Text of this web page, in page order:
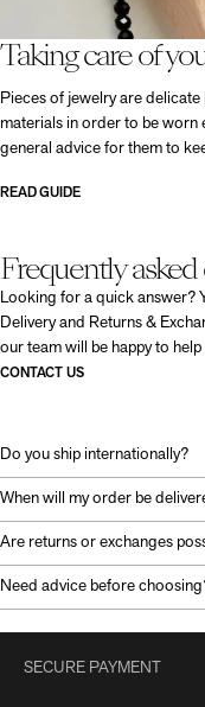
Taking care of
Pieces of jewelry are
materials in order to be worn
general advice for them to
READ GUIDE
Frequently
Looking for a quick answer?
Delivery and Returns &
our team will be happy to
CONTACT US
Do you ship internationally?
When will my order be
Are returns or exchanges
Need advice before
SECURE PAYMENT